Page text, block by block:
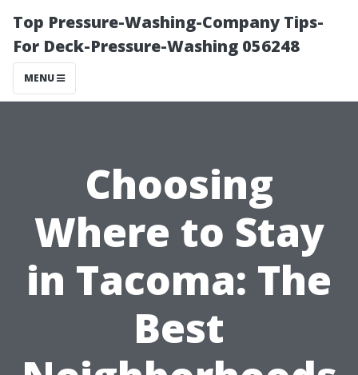
Top Pressure-Washing-Company Tips-
For Deck-Pressure-Washing 056248
MENU
Choosing
Where to Stay
in Tacoma: The
Best